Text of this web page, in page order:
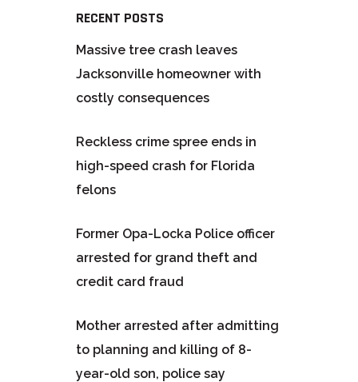
RECENT POSTS
Massive tree crash leaves
Jacksonville homeowner with
costly consequences
Reckless crime spree ends in
high-speed crash for Florida
felons
Former Opa-Locka Police officer
arrested for grand theft and
credit card fraud
Mother arrested after admitting
to planning and killing of 8-
year-old son, police say